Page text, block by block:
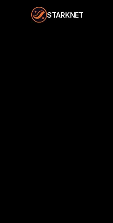
STARKNET